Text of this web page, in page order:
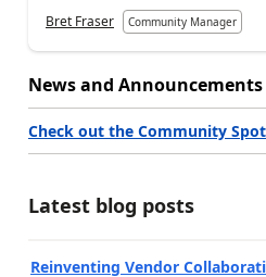
Bret Fraser Community Manager
News and Announcements
Check out the Community
Latest blog posts
Reinventing Vendor